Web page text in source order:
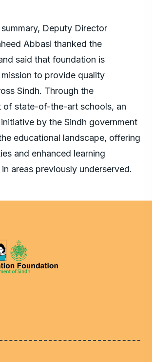
Deputy Director
Abbasi thanked the
said that foundation is
to provide quality
Sindh. Through the
of state-of-the-art schools, an
by the Sindh government
educational landscape, offering
and enhanced learning